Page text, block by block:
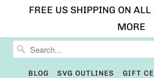
FREE US SHIPPING ON
MORE
BLOG SVG OUTLINES GIFT